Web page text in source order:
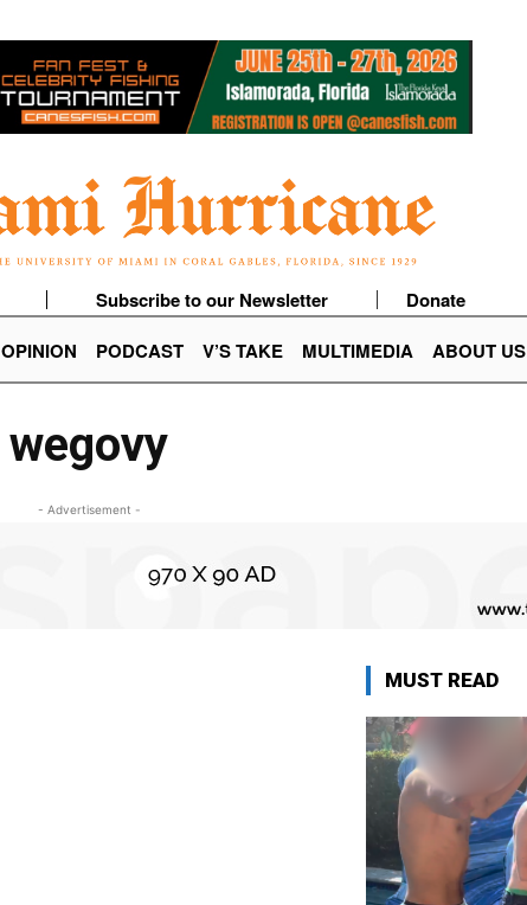
Subscribe to our Newsletter
Donate
OPINION PODCAST V’S TAKE MULTIMEDIA ABOUT US
wegovy
- Advertisement -
MUST READ